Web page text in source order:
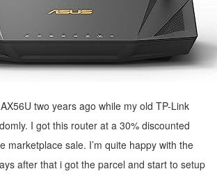
two years ago while my old TP-Link
I got this router at a 30% discounted
marketplace sale. I’m quite happy with the
after that i got the parcel and start to setup